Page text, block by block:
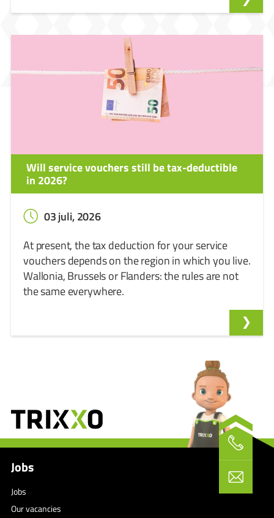
Will service vouchers still be tax-deductible
in 2026?
03 juli, 2026
At present, the tax deduction for your service
vouchers depends on the region in which you live.
Wallonia, Brussels or Flanders: the rules are not
the same everywhere.
Jobs
Jobs
Our vacancies